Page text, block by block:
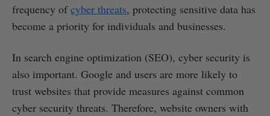
frequency ofcyber threats, protecting sensitive data has
become a priority for individuals and businesses.
In search engine optimization (SEO), cyber security is
also important. Google and users are more likely to
trust websites that provide measures against common
cyber security threats. Therefore, website owners with